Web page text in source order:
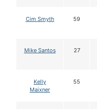
Cim Smyth 59
Mike Santos 27
Kelly
Maixner
55